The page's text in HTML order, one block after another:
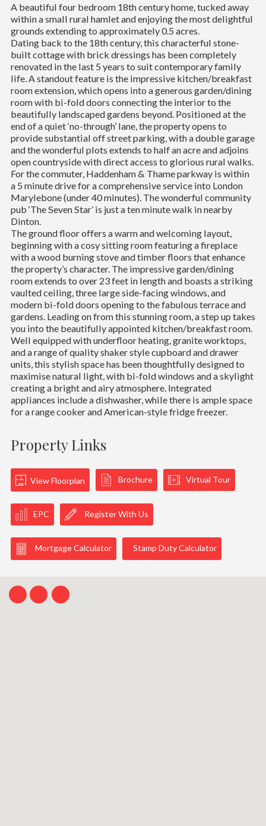
A beautiful four bedroom 18th century home, tucked away
within a small rural hamlet and enjoying the most delightful
grounds extending to approximately 0.5 acres.
Dating back to the 18th century, this characterful stone-
built cottage with brick dressings has been completely
renovated in the last 5 years to suit contemporary family
life. A standout feature is the impressive kitchen/breakfast
room extension, which opens into a generous garden/dining
room with bi-fold doors connecting the interior to the
beautifully landscaped gardens beyond. Positioned at the
end of a quiet ‘no-through’ lane, the property opens to
provide substantial off street parking, with a double garage
and the wonderful plots extends to half an acre and adjoins
open countryside with direct access to glorious rural walks.
For the commuter, Haddenham & Thame parkway is within
a 5 minute drive for a comprehensive service into London
Marylebone (under 40 minutes). The wonderful community
pub ‘The Seven Star’ is just a ten minute walk in nearby
Dinton.
The ground floor offers a warm and welcoming layout,
beginning with a cosy sitting room featuring a fireplace
with a wood burning stove and timber floors that enhance
the property’s character. The impressive garden/dining
room extends to over 23 feet in length and boasts a striking
vaulted ceiling, three large side-facing windows, and
modern bi-fold doors opening to the fabulous terrace and
gardens. Leading on from this stunning room, a step up takes
you into the beautifully appointed kitchen/breakfast room.
Well equipped with underfloor heating, granite worktops,
and a range of quality shaker style cupboard and drawer
units, this stylish space has been thoughtfully designed to
maximise natural light, with bi-fold windows and a skylight
creating a bright and airy atmosphere. Integrated
appliances include a dishwasher, while there is ample space
for a range cooker and American-style fridge freezer.
Property Links
View Floorplan Brochure Virtual Tour
EPC Register With Us
Mortgage Calculator Stamp Duty Calculator